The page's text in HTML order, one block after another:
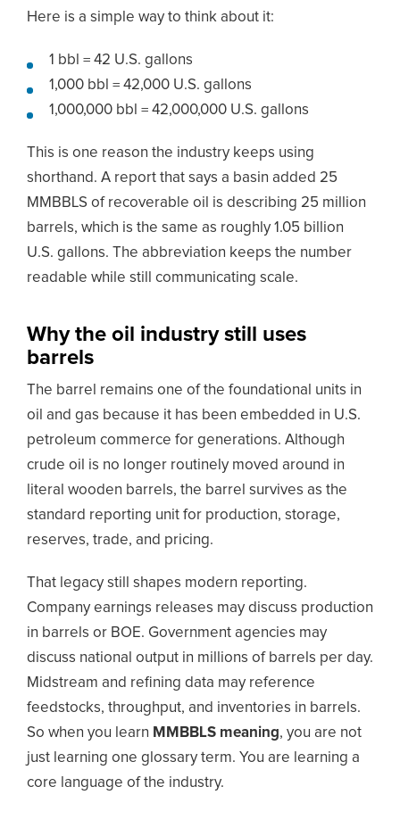
Here is a simple way to think about it:
1 bbl = 42 U.S. gallons
1,000 bbl = 42,000 U.S. gallons
1,000,000 bbl = 42,000,000 U.S. gallons
This is one reason the industry keeps using
shorthand. A report that says a basin added 25
MMBBLS of recoverable oil is describing 25 million
barrels, which is the same as roughly 1.05 billion
U.S. gallons. The abbreviation keeps the number
readable while still communicating scale.
Why the oil industry still uses
barrels
The barrel remains one of the foundational units in
oil and gas because it has been embedded in U.S.
petroleum commerce for generations. Although
crude oil is no longer routinely moved around in
literal wooden barrels, the barrel survives as the
standard reporting unit for production, storage,
reserves, trade, and pricing.
That legacy still shapes modern reporting.
Company earnings releases may discuss production
in barrels or BOE. Government agencies may
discuss national output in millions of barrels per day.
Midstream and refining data may reference
feedstocks, throughput, and inventories in barrels.
So when you learn MMBBLS meaning, you are not
just learning one glossary term. You are learning a
core language of the industry.